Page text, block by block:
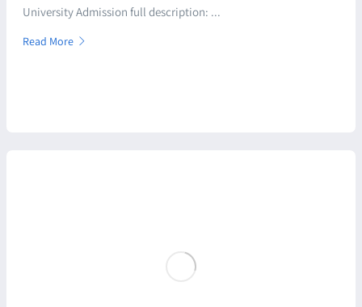
University Admission full description: ...
Read More